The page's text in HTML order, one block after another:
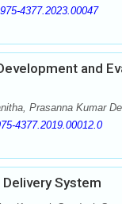
4377.2023.00047
and
Prasanna Kumar
4377.2019.00012.0
System